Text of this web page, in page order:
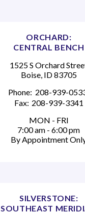
ORCHARD:
CENTRAL BENCH
1525 S Orchard
Boise, ID 83705
Phone: 208-939-
Fax: 208-939-3341
MON - FRI
7:00 am - 6:00 pm
By Appointment
SILVERSTONE:
SOUTHEAST